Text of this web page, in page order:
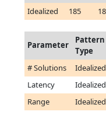
Idealized
185
Parameter
Pattern
Type
# Solutions Idealized
Latency
Idealized
Range
Idealized